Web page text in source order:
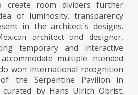
room dividers further
of luminosity, transparency
in the architect´s designs.
architect and designer,
temporary and interactive
multiple intended
won international recognition
the Serpentine Pavilion in
by Hans Ulrich Obrist.